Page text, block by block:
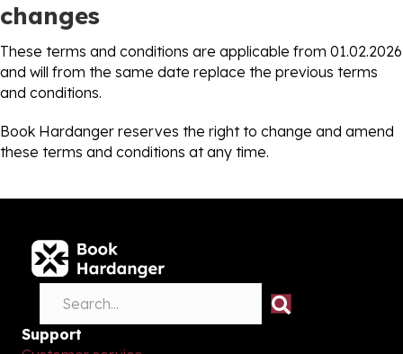
changes
These terms and conditions are applicable from 01.02.2026
and will from the same date replace the previous terms
and conditions.
Book Hardanger reserves the right to change and amend
these terms and conditions at any time.
Support